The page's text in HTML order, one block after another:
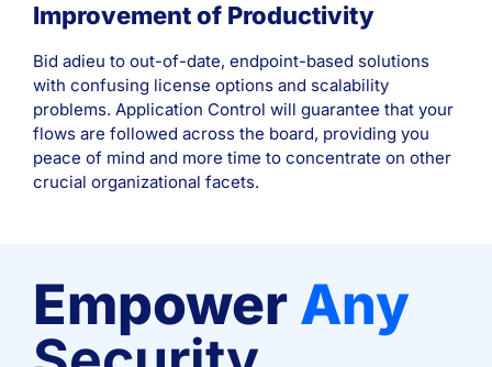
Improvement of Productivity
Bid adieu to out-of-date, endpoint-based solutions
with confusing license options and scalability
problems. Application Control will guarantee that your
flows are followed across the board, providing you
peace of mind and more time to concentrate on other
crucial organizational facets.
Empower Any